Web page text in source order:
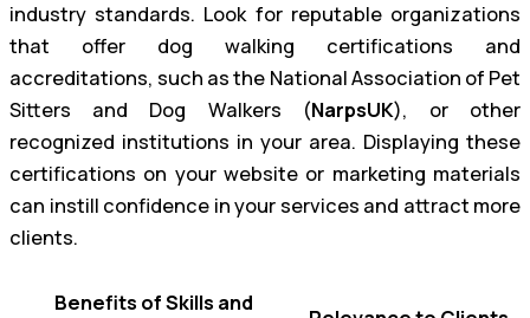
industry standards. Look for reputable organizations
that offer dog walking certifications and
accreditations, such as the National Association of Pet
Sitters and Dog Walkers (NarpsUK), or other
recognized institutions in your area. Displaying these
certifications on your website or marketing materials
can instill confidence in your services and attract more
clients.
Benefits of Skills and